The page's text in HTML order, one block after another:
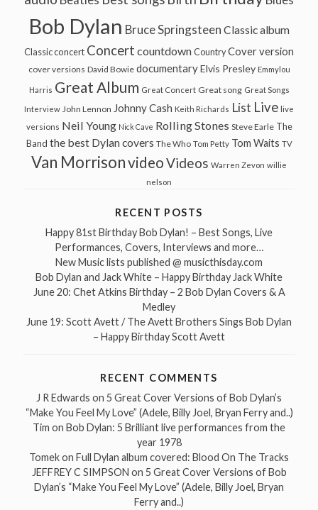
Bob Dylan Bruce Springsteen Classic album
Classic concert Concert countdown Country Cover version
cover versions David Bowie documentary Elvis Presley Emmylou
Harris Great Album Great Concert Great song Great Songs
Interview John Lennon Johnny Cash Keith Richards List Live live
versions Neil Young Nick Cave Rolling Stones Steve Earle The
Band the best Dylan covers The Who Tom Petty Tom Waits TV
Van MorrisonvideoVideos Warren Zevon willie
nelson
RECENT POSTS
Happy 81st Birthday Bob Dylan! – Best Songs, Live
Performances, Covers, Interviews and more…
New Music lists published @ musicthisday.com
Bob Dylan and Jack White – Happy Birthday Jack White
June 20: Chet Atkins Birthday – 2 Bob Dylan Covers & A
Medley
June 19: Scott Avett / The Avett Brothers Sings Bob Dylan
– Happy Birthday Scott Avett
RECENT COMMENTS
J R Edwards on 5 Great Cover Versions of Bob Dylan’s
“Make You Feel My Love” (Adele, Billy Joel, Bryan Ferry and..)
Tim on Bob Dylan: 5 Brilliant live performances from the
year 1978
Tomekon Full Dylan album covered: Blood On The Tracks
JEFFREY C SIMPSON on 5 Great Cover Versions of Bob
Dylan’s “Make You Feel My Love” (Adele, Billy Joel, Bryan
Ferry and..)